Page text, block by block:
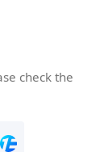
check the